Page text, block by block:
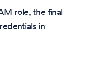
role, the final
in